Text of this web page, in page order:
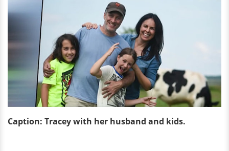
Caption: Tracey with her husband and kids.